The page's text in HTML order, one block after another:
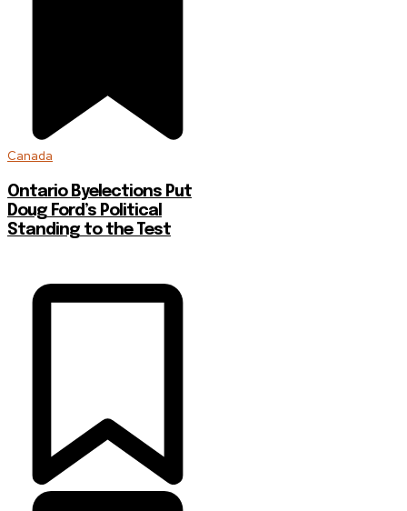
Canada
Ontario Byelections Put
Doug Ford’s Political
Standing to the Test